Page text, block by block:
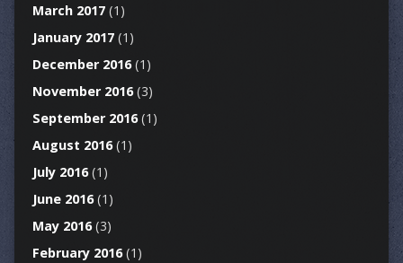
March 2017(1)
January 2017(1)
December 2016(1)
November 2016(3)
September 2016(1)
August 2016(1)
July 2016(1)
June 2016(1)
May 2016(3)
February 2016(1)